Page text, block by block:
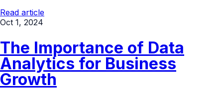
Read article
Oct 1, 2024
The Importance of Data
Analytics for Business
Growth